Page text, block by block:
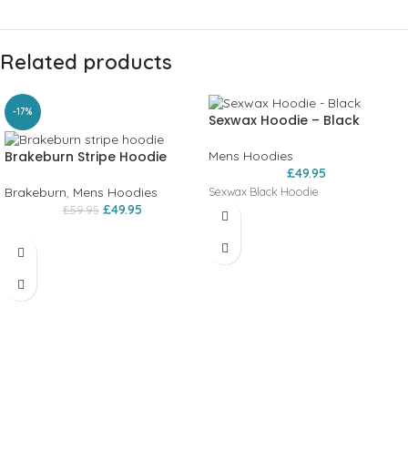
Related products
-17%
Brakeburn Stripe Hoodie
Brakeburn, Mens Hoodies
£59.95 £49.95
Sexwax Hoodie – Black
Mens Hoodies
£49.95
Sexwax Black Hoodie